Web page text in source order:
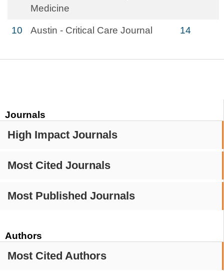
Journals
High Impact Journals
Most Cited Journals
Most Published Journals
Authors
Most Cited Authors
Medicine
10 Austin - Critical Care Journal 14